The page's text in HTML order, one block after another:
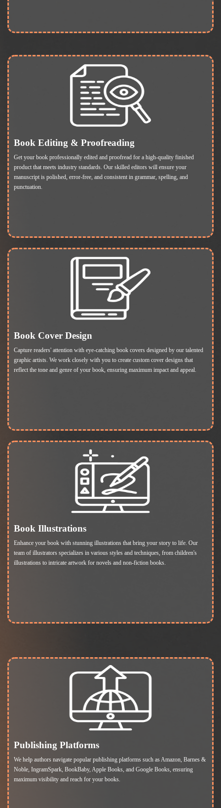
Book Editing & Proofreading
Get your book professionally edited and proofread for a high-quality finished
product that meets industry standards. Our skilled editors will ensure your
manuscript is polished, error-free, and consistent in grammar, spelling, and
punctuation.
Book Cover Design
Capture readers' attention with eye-catching book covers designed by our talented
graphic artists. We work closely with you to create custom cover designs that
reflect the tone and genre of your book, ensuring maximum impact and appeal.
Book Illustrations
Enhance your book with stunning illustrations that bring your story to life. Our
team of illustrators specializes in various styles and techniques, from children's
illustrations to intricate artwork for novels and non-fiction books.
Publishing Platforms
We help authors navigate popular publishing platforms such as Amazon, Barnes &
Noble, IngramSpark, BookBaby, Apple Books, and Google Books, ensuring
maximum visibility and reach for your books.